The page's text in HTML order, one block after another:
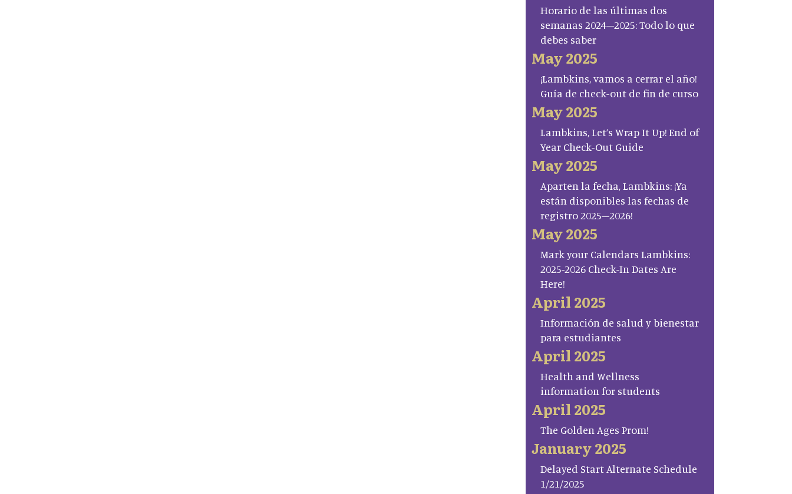
Horario de las últimas dos
semanas 2024–2025: Todo lo que
debes saber
May 2025
¡Lambkins, vamos a cerrar el año!
Guía de check-out de fin de curso
May 2025
Lambkins, Let’s Wrap It Up! End of
Year Check-Out Guide
May 2025
Aparten la fecha, Lambkins: ¡Ya
están disponibles las fechas de
registro 2025–2026!
May 2025
Mark your Calendars Lambkins:
2025-2026 Check-In Dates Are
Here!
April 2025
Información de salud y bienestar
para estudiantes
April 2025
Health and Wellness
information for students
April 2025
The Golden Ages Prom!
January 2025
Delayed Start Alternate Schedule
1/21/2025